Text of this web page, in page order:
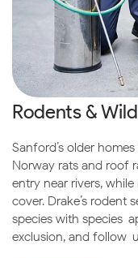
Rodents &
Sanford’s older
Norway rats and roof
entry near rivers,
cover. Drake’s rodent
species with species-
exclusion, and follow-